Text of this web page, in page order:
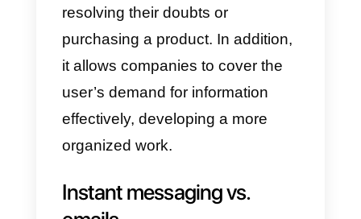
implement the use of an instant
messaging system, being an
important ally when it comes to
offeringsupport and customer
servicethrough social networks.
resolution time is faster and